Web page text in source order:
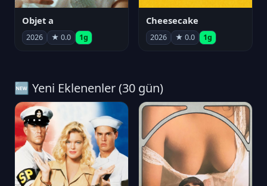
Objet a
2026 ★ 0.0 1g
Cheesecake
2026 ★ 0.0 1g
🆕 Yeni Eklenenler (30 gün)